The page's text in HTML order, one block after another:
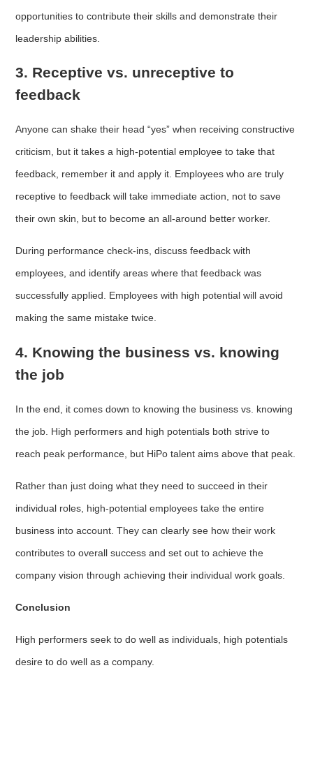
opportunities to contribute their skills and demonstrate their
leadership abilities.
3. Receptive vs. unreceptive to
feedback
Anyone can shake their head “yes” when receiving constructive
criticism, but it takes a high-potential employee to take that
feedback, remember it and apply it. Employees who are truly
receptive to feedback will take immediate action, not to save
their own skin, but to become an all-around better worker.
During performance check-ins, discuss feedback with
employees, and identify areas where that feedback was
successfully applied. Employees with high potential will avoid
making the same mistake twice.
4. Knowing the business vs. knowing
the job
In the end, it comes down to knowing the business vs. knowing
the job. High performers and high potentials both strive to
reach peak performance, but HiPo talent aims above that peak.
Rather than just doing what they need to succeed in their
individual roles, high-potential employees take the entire
business into account. They can clearly see how their work
contributes to overall success and set out to achieve the
company vision through achieving their individual work goals.
Conclusion
High performers seek to do well as individuals, high potentials
desire to do well as a company.